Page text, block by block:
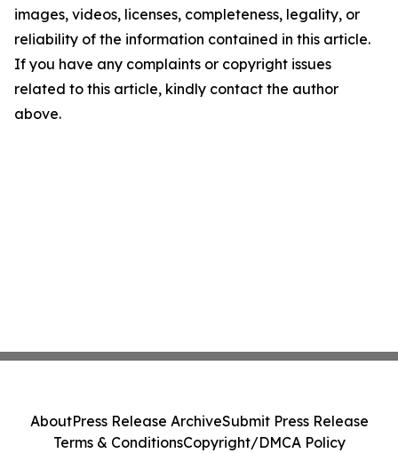
images, videos, licenses, completeness, legality, or
reliability of the information contained in this article.
If you have any complaints or copyright issues
related to this article, kindly contact the author
above.
AboutPress Release ArchiveSubmit Press Release
Terms & ConditionsCopyright/DMCA Policy